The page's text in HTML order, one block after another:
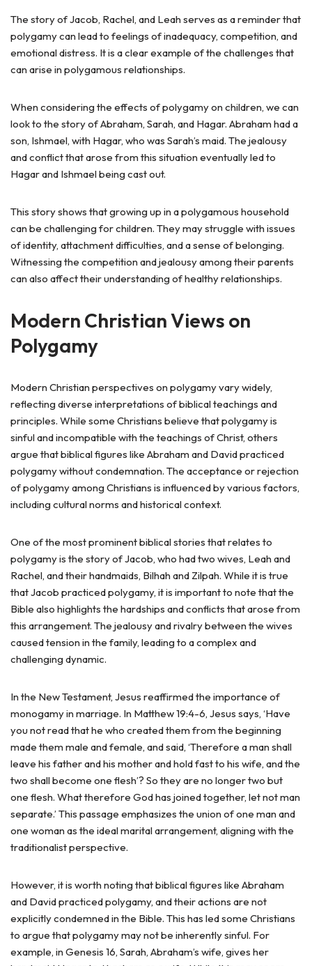
The story of Jacob, Rachel, and Leah serves as a reminder that
polygamy can lead to feelings of inadequacy, competition, and
emotional distress. It is a clear example of the challenges that
can arise in polygamous relationships.
When considering the effects of polygamy on children, we can
look to the story of Abraham, Sarah, and Hagar. Abraham had a
son, Ishmael, with Hagar, who was Sarah’s maid. The jealousy
and conflict that arose from this situation eventually led to
Hagar and Ishmael being cast out.
This story shows that growing up in a polygamous household
can be challenging for children. They may struggle with issues
of identity, attachment difficulties, and a sense of belonging.
Witnessing the competition and jealousy among their parents
can also affect their understanding of healthy relationships.
Modern Christian Views on
Polygamy
Modern Christian perspectives on polygamy vary widely,
reflecting diverse interpretations of biblical teachings and
principles. While some Christians believe that polygamy is
sinful and incompatible with the teachings of Christ, others
argue that biblical figures like Abraham and David practiced
polygamy without condemnation. The acceptance or rejection
of polygamy among Christians is influenced by various factors,
including cultural norms and historical context.
One of the most prominent biblical stories that relates to
polygamy is the story of Jacob, who had two wives, Leah and
Rachel, and their handmaids, Bilhah and Zilpah. While it is true
that Jacob practiced polygamy, it is important to note that the
Bible also highlights the hardships and conflicts that arose from
this arrangement. The jealousy and rivalry between the wives
caused tension in the family, leading to a complex and
challenging dynamic.
In the New Testament, Jesus reaffirmed the importance of
monogamy in marriage. In Matthew 19:4-6, Jesus says, ‘Have
you not read that he who created them from the beginning
made them male and female, and said, ‘Therefore a man shall
leave his father and his mother and hold fast to his wife, and the
two shall become one flesh’? So they are no longer two but
one flesh. What therefore God has joined together, let not man
separate.’ This passage emphasizes the union of one man and
one woman as the ideal marital arrangement, aligning with the
traditionalist perspective.
However, it is worth noting that biblical figures like Abraham
and David practiced polygamy, and their actions are not
explicitly condemned in the Bible. This has led some Christians
to argue that polygamy may not be inherently sinful. For
example, in Genesis 16, Sarah, Abraham’s wife, gives her